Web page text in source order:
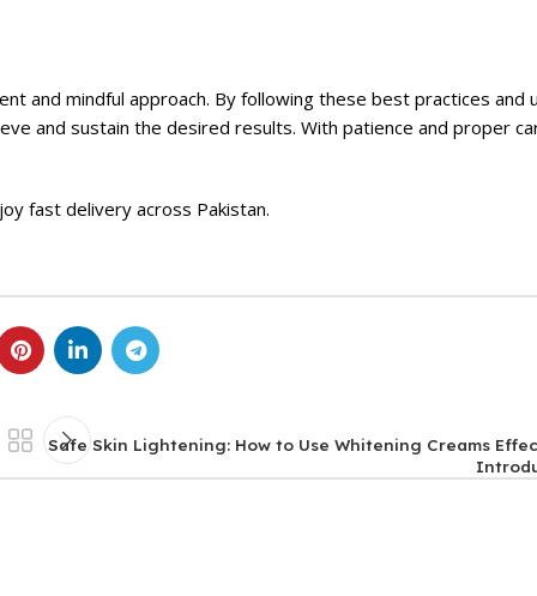
and mindful approach. By following these best practices and
and sustain the desired results. With patience and proper
fast delivery across Pakistan.
Safe Skin Lightening: How to Use Whitening Creams